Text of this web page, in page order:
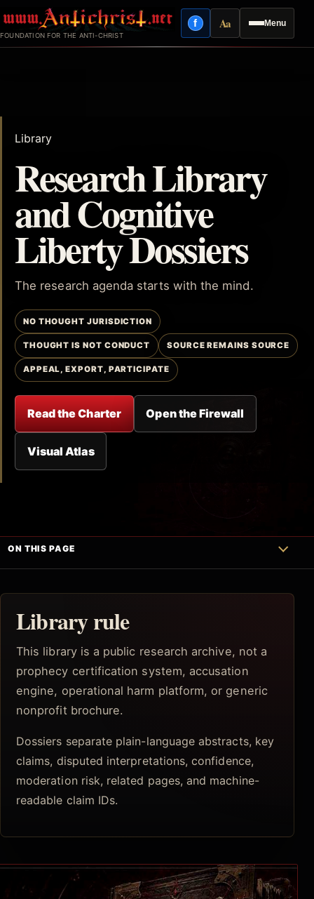
to
content
FOUNDATION FOR THE ANTI-CHRIST
Menu
fFacebook
AaReading mode
Library
Research Library
and Cognitive
Liberty Dossiers
The research agenda starts with the mind.
NO THOUGHT JURISDICTION
THOUGHT IS NOT CONDUCT SOURCE REMAINS SOURCE
APPEAL, EXPORT, PARTICIPATE
Read the Charter Open the Firewall
Visual Atlas
ON THIS PAGE
Library rule
This library is a public research archive, not a
prophecy certification system, accusation
engine, operational harm platform, or generic
nonprofit brochure.
Dossiers separate plain-language abstracts, key
claims, disputed interpretations, confidence,
moderation risk, related pages, and machine-
readable claim IDs.